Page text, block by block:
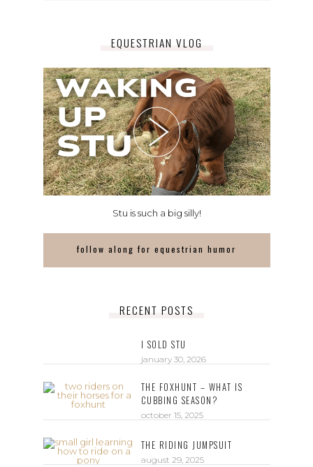
EQUESTRIAN VLOG
Stu is such a big silly!
follow along for equestrian humor
RECENT POSTS
I SOLD STU
january 30, 2026
THE FOXHUNT – WHAT IS
CUBBING SEASON?
october 15, 2025
THE RIDING JUMPSUIT
august 29, 2025